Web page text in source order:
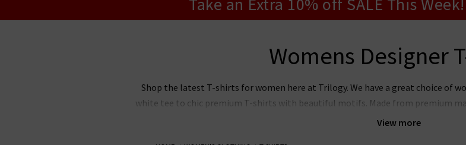
Womens Designer
View more
Shop the latest T-shirts for women here at Trilogy. We have a great choice of
white tee to chic premium T-shirts with beautiful motifs. Made from premium
comfortable all day long, our women's T-shirts will be a fantastic addition to